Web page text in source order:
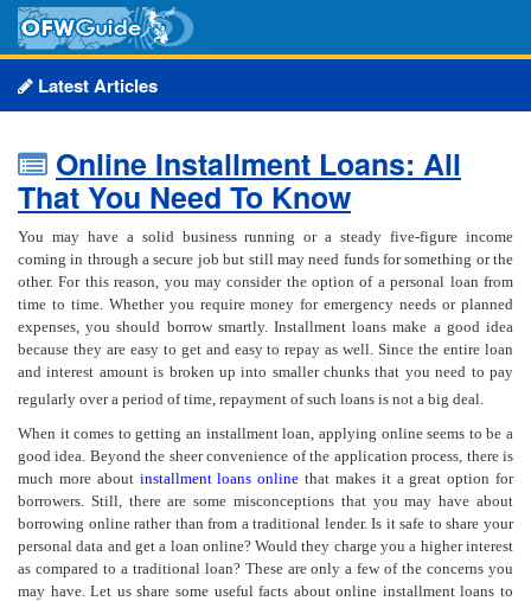
Latest Articles
Online Installment Loans: All
That You Need To Know
You may have a solid business running or a steady five-figure income
coming in through a secure job but still may need funds for something or the
other. For this reason, you may consider the option of a personal loan from
time to time. Whether you require money for emergency needs or planned
expenses, you should borrow smartly. Installment loans make a good idea
because they are easy to get and easy to repay as well. Since the entire loan
and interest amount is broken up into smaller chunks that you need to pay
regularly over a period of time, repayment of such loans is not a big deal.
When it comes to getting an installment loan, applying online seems to be a
good idea. Beyond the sheer convenience of the application process, there is
much more about installment loans online that makes it a great option for
borrowers. Still, there are some misconceptions that you may have about
borrowing online rather than from a traditional lender. Is it safe to share your
personal data and get a loan online? Would they charge you a higher interest
as compared to a traditional loan? These are only a few of the concerns you
may have. Let us share some useful facts about online installment loans to